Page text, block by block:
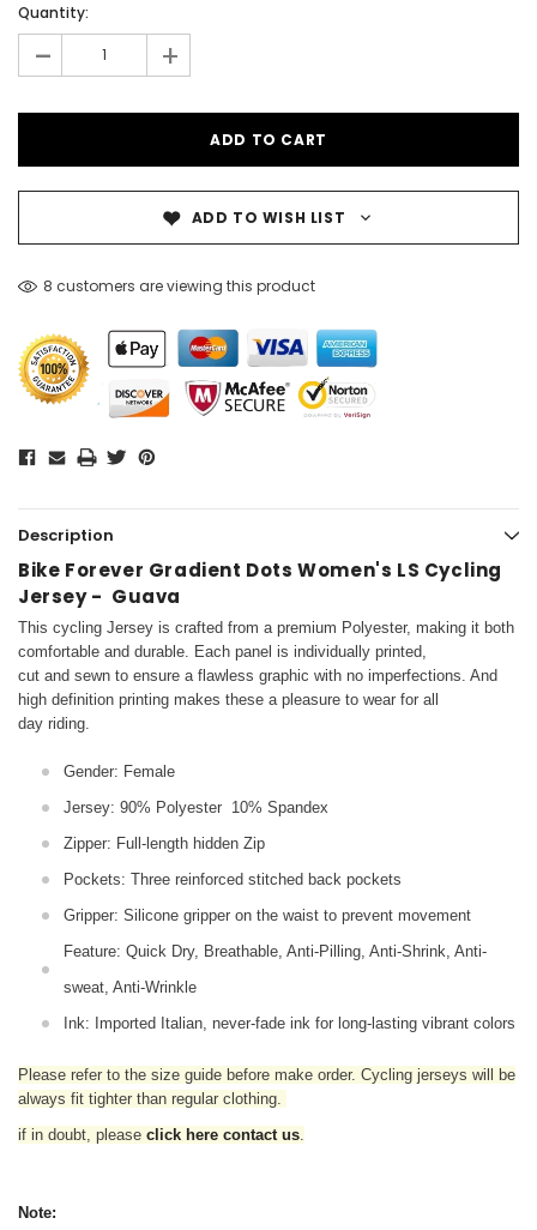
Quantity:
- +
ADD TO WISH LIST
8 customers are viewing this product
Description
Bike Forever Gradient Dots Women's LS Cycling
Jersey - Guava
This cycling Jersey is crafted from a premium Polyester, making it both
comfortable and durable. Each panel is individually printed,
cut and sewn to ensure a flawless graphic with no imperfections. And
high definition printing makes these a pleasure to wear for all
day riding.
Gender: Female
Jersey: 90% Polyester 10% Spandex
Zipper: Full-length hidden Zip
Pockets: Three reinforced stitched back pockets
Gripper: Silicone gripper on the waist to prevent movement
Feature: Quick Dry, Breathable, Anti-Pilling, Anti-Shrink, Anti-
sweat, Anti-Wrinkle
Ink: Imported Italian, never-fade ink for long-lasting vibrant colors
Please refer to the size guide before make order. Cycling jerseys will be
always fit tighter than regular clothing.
if in doubt, please click here contact us.
Note: